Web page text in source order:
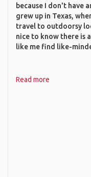
because I don't have
grew up in Texas,
travel to outdoorsy
nice to know there is
like me find like-
Read more